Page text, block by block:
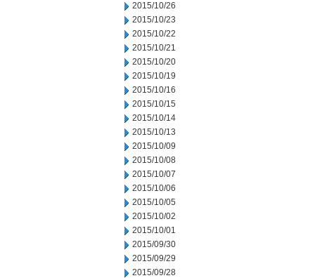
2015/10/26
2015/10/23
2015/10/22
2015/10/21
2015/10/20
2015/10/19
2015/10/16
2015/10/15
2015/10/14
2015/10/13
2015/10/09
2015/10/08
2015/10/07
2015/10/06
2015/10/05
2015/10/02
2015/10/01
2015/09/30
2015/09/29
2015/09/28